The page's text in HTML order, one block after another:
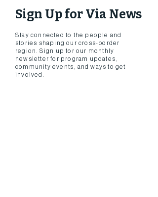
Sign Up for Via News
​Stay connected to the people and
stories shaping our cross-border
region. Sign up for our monthly
newsletter for program updates,
community events, and ways to get
involved.